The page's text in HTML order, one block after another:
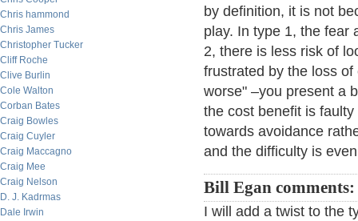
Chris hammond
Chris James
Christopher Tucker
Cliff Roche
Clive Burlin
Cole Walton
Corban Bates
Craig Bowles
Craig Cuyler
Craig Maccagno
Craig Mee
Craig Nelson
D. J. Kadrmas
Dale Irwin
by definition, it is not
play. In type 1, the fear
2, there is less risk of
frustrated by the loss
worse" –you present a
the cost benefit is
towards avoidance
and the difficulty is
Bill Egan comments:
I will add a twist to the